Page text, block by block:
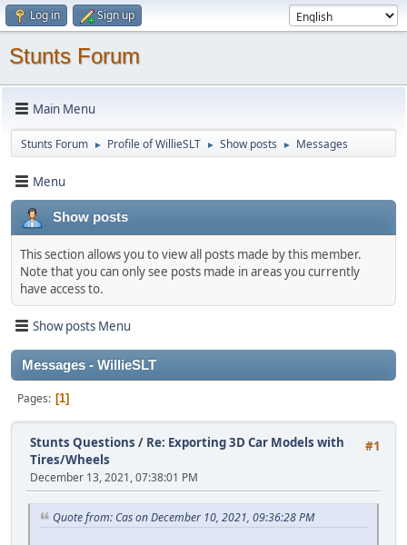
Log in Sign up
Stunts Forum
Main Menu
Stunts Forum ► Profile of WillieSLT ► Show posts ► Messages
Menu
Show posts
This section allows you to view all posts made by this member.
Note that you can only see posts made in areas you currently
have access to.
Show posts Menu
Messages - WillieSLT
Pages 1
#1
Stunts Questions / Re: Exporting 3D Car Models with
Tires/Wheels
December 13, 2021, 07:38:01 PM
Quote from: Cas on December 10, 2021, 09:36:28 PM